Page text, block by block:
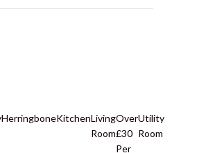
HerringboneKitchenLiving
Room
Over
£30
Per
Utility
Room